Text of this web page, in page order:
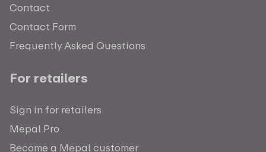
Contact
Contact Form
Frequently Asked Questions
For retailers
Sign in for retailers
Mepal Pro
Become a Mepal customer